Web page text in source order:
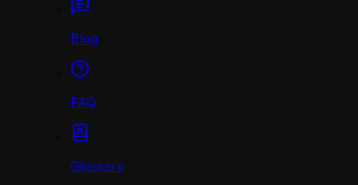
Blog
FAQ
Glossary